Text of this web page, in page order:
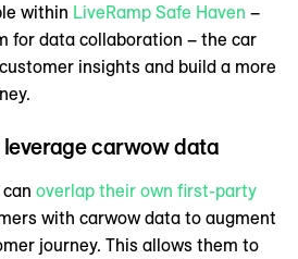
within LiveRamp Safe Haven –
for data collaboration – the car
insights and build a more
leverage carwow data
overlap their own first-party
with carwow data to augment
journey. This allows them to